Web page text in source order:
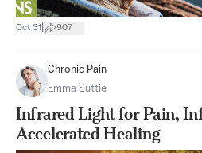
Oct 31 907
Chronic Pain
Emma Suttie
Infrared Light for Pain,
Accelerated Healing